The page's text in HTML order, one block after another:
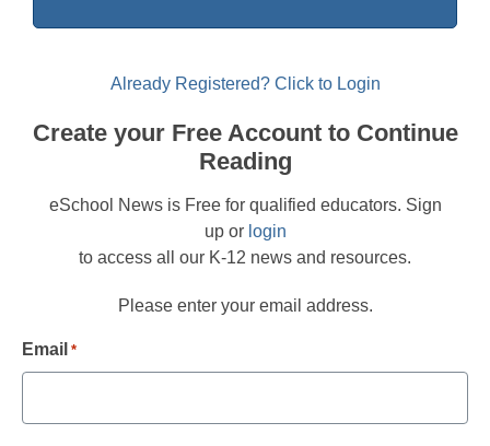
Already Registered? Click to Login
Create your Free Account to Continue
Reading
eSchool News is Free for qualified educators. Sign
up or login
to access all our K-12 news and resources.
Please enter your email address.
Email *